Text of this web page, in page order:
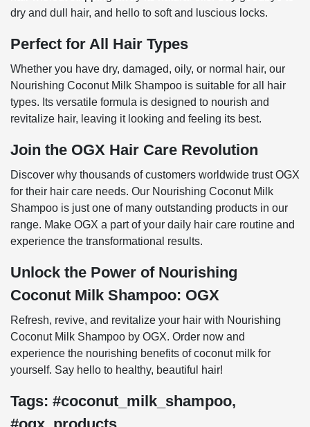
dry and dull hair, and hello to soft and luscious locks.
Perfect for All Hair Types
Whether you have dry, damaged, oily, or normal hair, our
Nourishing Coconut Milk Shampoo is suitable for all hair
types. Its versatile formula is designed to nourish and
revitalize hair, leaving it looking and feeling its best.
Join the OGX Hair Care Revolution
Discover why thousands of customers worldwide trust OGX
for their hair care needs. Our Nourishing Coconut Milk
Shampoo is just one of many outstanding products in our
range. Make OGX a part of your daily hair care routine and
experience the transformational results.
Unlock the Power of Nourishing
Coconut Milk Shampoo: OGX
Refresh, revive, and revitalize your hair with Nourishing
Coconut Milk Shampoo by OGX. Order now and
experience the nourishing benefits of coconut milk for
yourself. Say hello to healthy, beautiful hair!
Tags: #coconut_milk_shampoo,